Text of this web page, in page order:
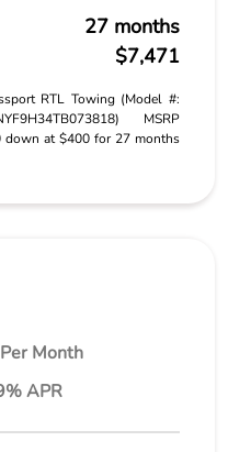
27 months
$7,471
RTL Towing (Model #:
MSRP
at $400 for 27 months
Per Month
APR